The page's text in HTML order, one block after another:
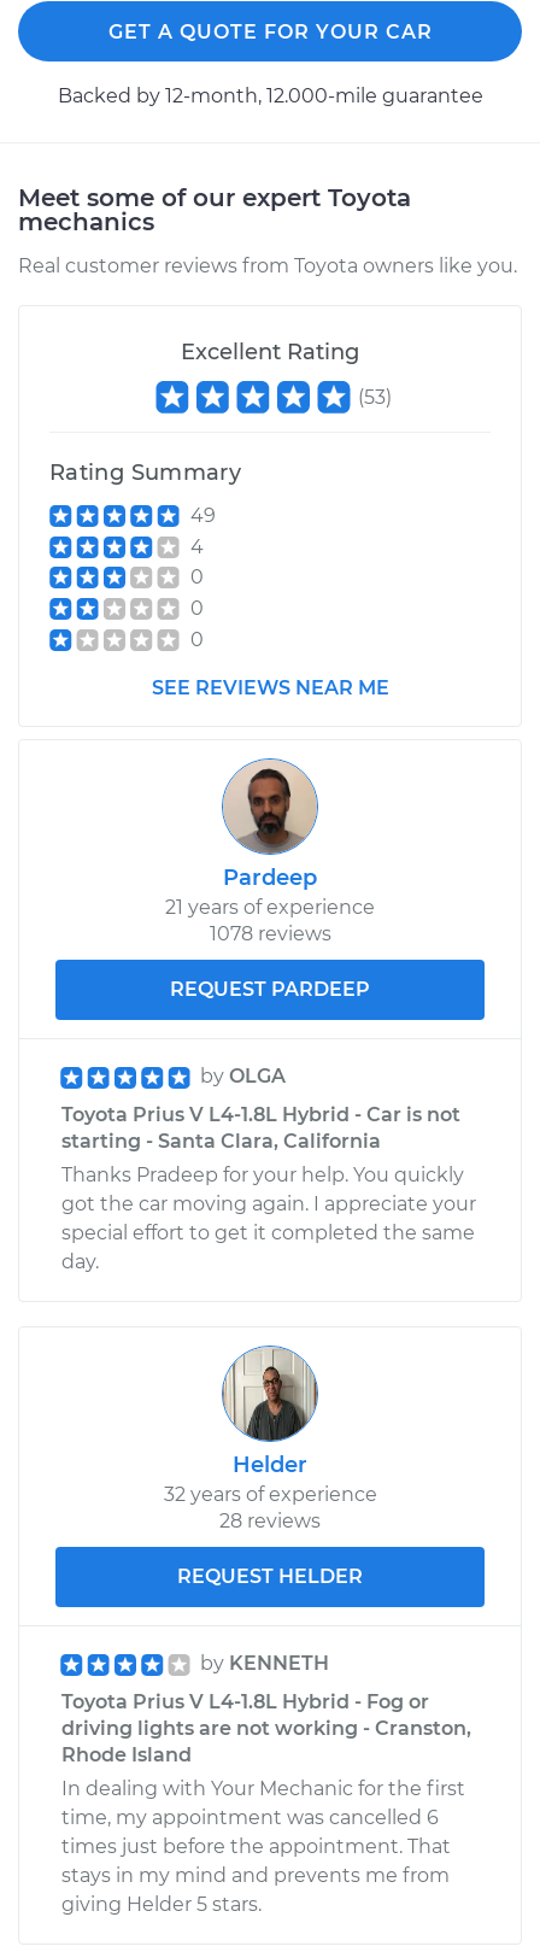
GET A QUOTE FOR YOUR CAR
Backed by 12-month, 12.000-mile guarantee
Meet some of our expert Toyota
mechanics
Real customer reviews from Toyota owners like you.
Excellent Rating
(53)
Rating Summary
49
4
0
0
0
SEE REVIEWS NEAR ME
Pardeep
21 years of experience
1078 reviews
REQUEST PARDEEP
by OLGA
Toyota Prius V L4-1.8L Hybrid - Car is not
starting - Santa Clara, California
Thanks Pradeep for your help. You quickly
got the car moving again. I appreciate your
special effort to get it completed the same
day.
Helder
32 years of experience
28 reviews
REQUEST HELDER
by KENNETH
Toyota Prius V L4-1.8L Hybrid - Fog or
driving lights are not working - Cranston,
Rhode Island
In dealing with Your Mechanic for the first
time, my appointment was cancelled 6
times just before the appointment. That
stays in my mind and prevents me from
giving Helder 5 stars.